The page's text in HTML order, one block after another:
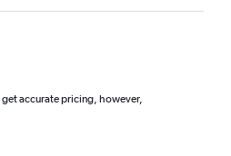
accurate pricing, however,